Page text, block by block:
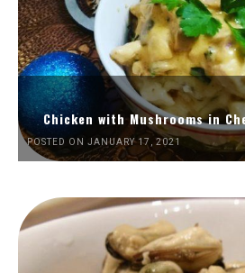
Chicken with Mushrooms in
POSTED ON JANUARY 17, 2021